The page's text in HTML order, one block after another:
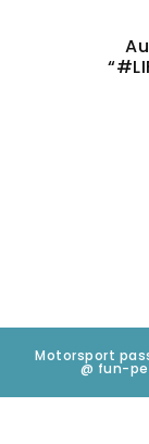
Motorsport
@ fun-